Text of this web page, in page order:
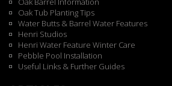
Oak Tub Planting Tips
Water Butts & Barrel Water Features
Henri Studios
Henri Water Feature Winter Care
Pebble Pool Installation
Useful Links & Further Guides